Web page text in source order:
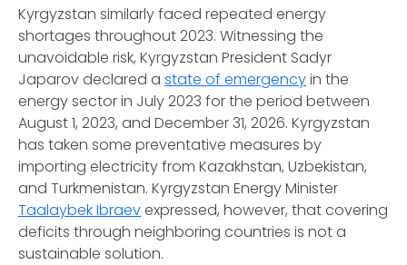
Kyrgyzstan similarly faced repeated energy
shortages throughout 2023. Witnessing the
unavoidable risk, Kyrgyzstan President Sadyr
Japarov declared a state of emergencyin the
energy sector in July 2023 for the period between
August 1, 2023, and December 31, 2026. Kyrgyzstan
has taken some preventative measures by
importing electricity from Kazakhstan, Uzbekistan,
and Turkmenistan. Kyrgyzstan Energy Minister
Taalaybek Ibraevexpressed, however, that covering
deficits through neighboring countries is not a
sustainable solution.